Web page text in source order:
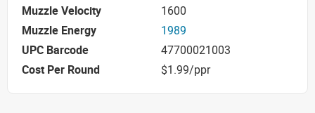
Muzzle Velocity
1600
Muzzle Energy
1989
UPC Barcode
47700021003
Cost Per Round
$1.99/ppr